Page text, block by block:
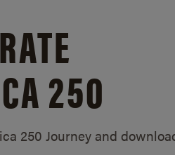
250
250 Journey and